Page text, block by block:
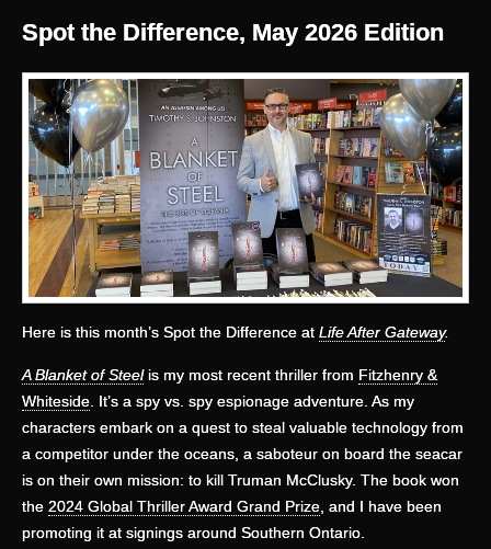
Spot the Difference, May 2026 Edition
Here is this month’s Spot the Difference at Life After Gateway.
A Blanket of Steelis my most recent thriller from Fitzhenry &
Whiteside . It’s a spy vs. spy espionage adventure. As my
characters embark on a quest to steal valuable technology from
a competitor under the oceans, a saboteur on board the seacar
is on their own mission: to kill Truman McClusky. The book won
the 2024 Global Thriller Award Grand Prize , and I have been
promoting it at signings around Southern Ontario.